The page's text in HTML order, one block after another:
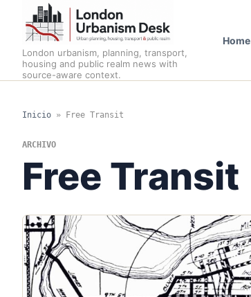
London urbanism, planning, transport,
housing and public realm news with
source-aware context.
Home
Inicio » Free Transit
ARCHIVO
Free Transit